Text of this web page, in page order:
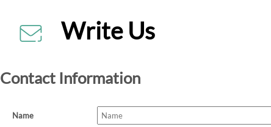
Write Us
Contact Information
Name